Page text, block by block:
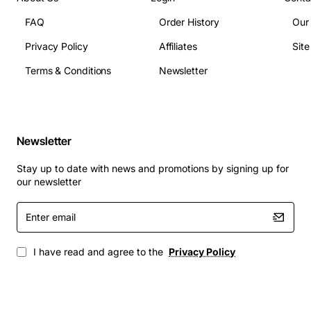
FAQ
Privacy Policy
Terms & Conditions
Order History
Affiliates
Newsletter
Newsletter
Stay up to date with news and promotions by signing up for
our newsletter
Enter
email
I have read and agree to the Privacy Policy